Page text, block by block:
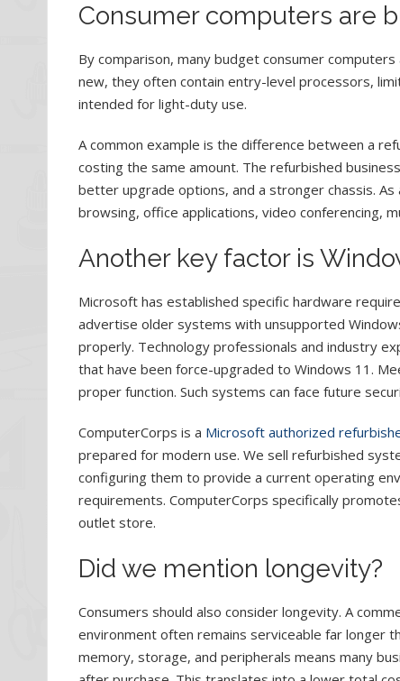
Consumer computers are
By comparison, many budget consumer
new, they often contain entry-level processors,
intended for light-duty use.
A common example is the difference between a
costing the same amount. The refurbished
better upgrade options, and a stronger chassis.
browsing, office applications, video conferencing,
Another key factor is
Microsoft has established specific hardware
advertise older systems with unsupported
properly. Technology professionals and industry
that have been force-upgraded to Windows 11.
proper function. Such systems can face future
ComputerCorps is a Microsoft authorized
prepared for modern use. We sell refurbished
configuring them to provide a current operating
requirements. ComputerCorps specifically
outlet store.
Did we mention longevity?
Consumers should also consider longevity. A
environment often remains serviceable far longer
memory, storage, and peripherals means many